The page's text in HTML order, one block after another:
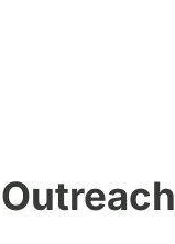
Outreach